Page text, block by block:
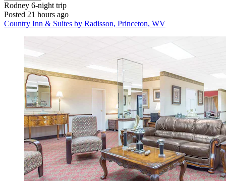
Rodney 6-night trip
Posted 21 hours ago
Country Inn & Suites by Radisson, Princeton, WV